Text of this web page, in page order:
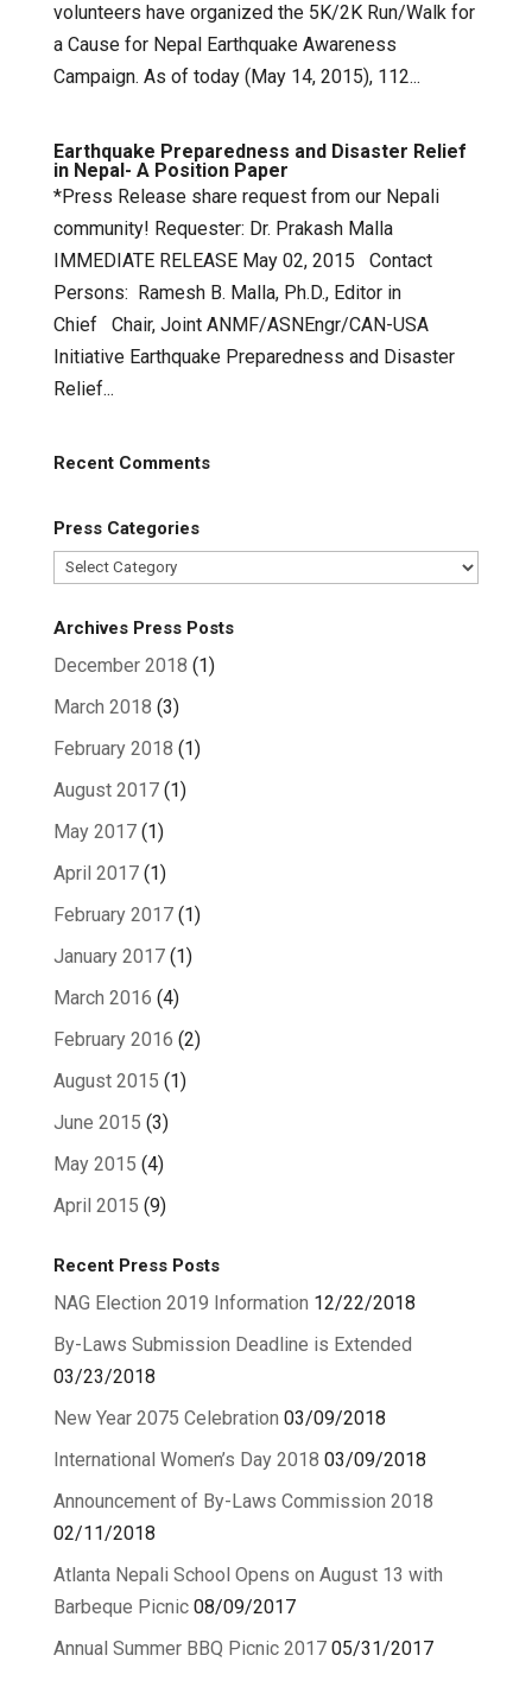
volunteers have organized the 5K/2K Run/Walk for
a Cause for Nepal Earthquake Awareness
Campaign. As of today (May 14, 2015), 112...
Earthquake Preparedness and Disaster Relief
in Nepal- A Position Paper
*Press Release share request from our Nepali
community! Requester: Dr. Prakash Malla
IMMEDIATE RELEASE May 02, 2015 Contact
Persons: Ramesh B. Malla, Ph.D., Editor in
Chief Chair, Joint ANMF/ASNEngr/CAN-USA
Initiative Earthquake Preparedness and Disaster
Relief...
Recent Comments
Press Categories
Press
Archives Press Posts
December 2018 (1)
March 2018 (3)
February 2018 (1)
August 2017(1)
May 2017(1)
April 2017(1)
February 2017(1)
January 2017(1)
March 2016 (4)
February 2016 (2)
August 2015 (1)
June 2015 (3)
May 2015 (4)
April 2015 (9)
Recent Press Posts
NAG Election 2019 Information 12/22/2018
By-Laws Submission Deadline is Extended
03/23/2018
New Year 2075 Celebration 03/09/2018
International Women’s Day 2018 03/09/2018
Announcement of By-Laws Commission 2018
02/11/2018
Atlanta Nepali School Opens on August 13 with
Barbeque Picnic 08/09/2017
Annual Summer BBQ Picnic 2017 05/31/2017